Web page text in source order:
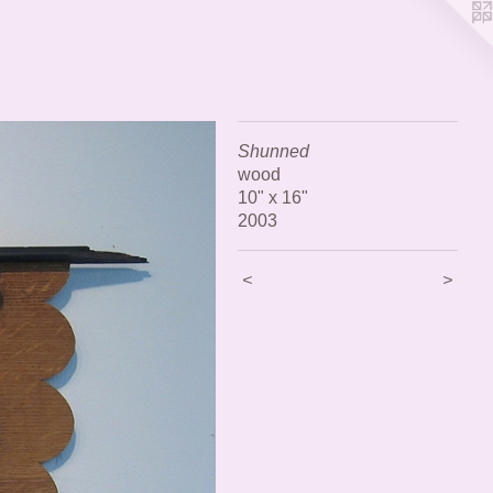
Shunned
wood
10" x 16"
2003
< >